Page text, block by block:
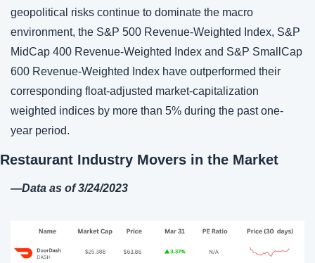
geopolitical risks continue to dominate the macro
environment, the S&P 500 Revenue-Weighted Index, S&P
MidCap 400 Revenue-Weighted Index and S&P SmallCap
600 Revenue-Weighted Index have outperformed their
corresponding float-adjusted market-capitalization
weighted indices by more than 5% during the past one-
year period.
Restaurant Industry Movers in the Market
—Data as of 3/24/2023